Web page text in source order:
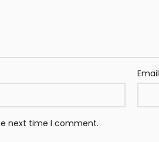
Email
next time I comment.